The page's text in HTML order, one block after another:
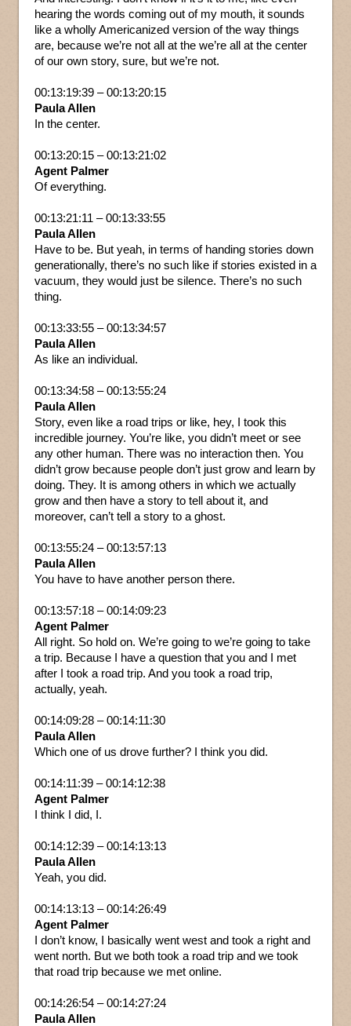
hearing the words coming out of my mouth, it sounds
like a wholly Americanized version of the way things
are, because we’re not all at the we’re all at the center
of our own story, sure, but we’re not.
00:13:19:39 – 00:13:20:15
Paula Allen
In the center.
00:13:20:15 – 00:13:21:02
Agent Palmer
Of everything.
00:13:21:11 – 00:13:33:55
Paula Allen
Have to be. But yeah, in terms of handing stories down
generationally, there’s no such like if stories existed in a
vacuum, they would just be silence. There’s no such
thing.
00:13:33:55 – 00:13:34:57
Paula Allen
As like an individual.
00:13:34:58 – 00:13:55:24
Paula Allen
Story, even like a road trips or like, hey, I took this
incredible journey. You’re like, you didn’t meet or see
any other human. There was no interaction then. You
didn’t grow because people don’t just grow and learn by
doing. They. It is among others in which we actually
grow and then have a story to tell about it, and
moreover, can’t tell a story to a ghost.
00:13:55:24 – 00:13:57:13
Paula Allen
You have to have another person there.
00:13:57:18 – 00:14:09:23
Agent Palmer
All right. So hold on. We’re going to we’re going to take
a trip. Because I have a question that you and I met
after I took a road trip. And you took a road trip,
actually, yeah.
00:14:09:28 – 00:14:11:30
Paula Allen
Which one of us drove further? I think you did.
00:14:11:39 – 00:14:12:38
Agent Palmer
I think I did, I.
00:14:12:39 – 00:14:13:13
Paula Allen
Yeah, you did.
00:14:13:13 – 00:14:26:49
Agent Palmer
I don’t know, I basically went west and took a right and
went north. But we both took a road trip and we took
that road trip because we met online.
00:14:26:54 – 00:14:27:24
Paula Allen